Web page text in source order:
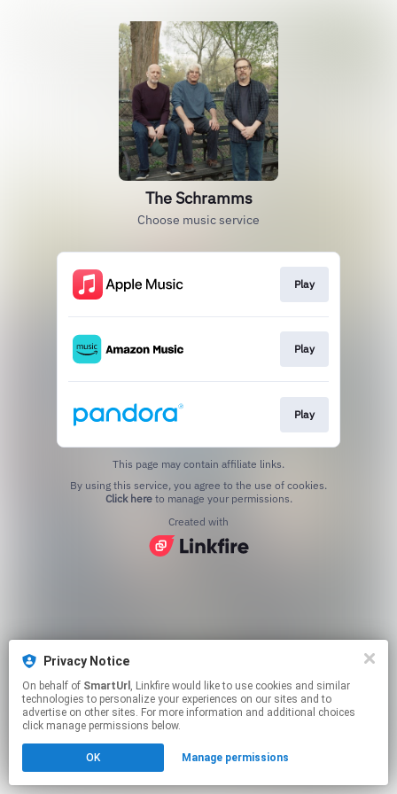
Privacy Notice
On behalf of SmartUrl , Linkfire would like to use cookies and similar
technologies to personalize your experiences on our sites and to
advertise on other sites. For more information and additional choices
click manage permissions below.
OK Manage permissions
The Schramms
Choose music service
Play
Play
Play
This page may contain affiliate links.
Click hereto manage your permissions.
Created with